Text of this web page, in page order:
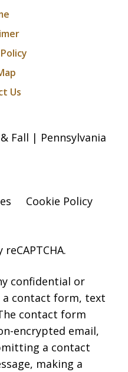
Us
Fall | Pennsylvania
Cookie Policy
confidential or
contact form, text
contact form
encrypted email,
a contact
making a